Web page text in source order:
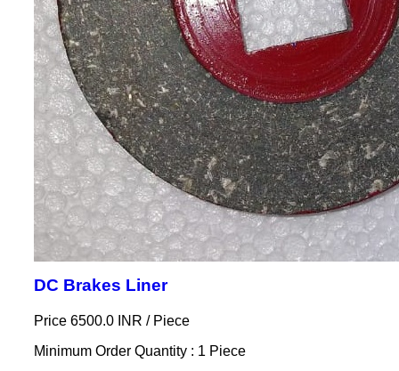
DC Brakes Liner
Price 6500.0 INR / Piece
Minimum Order Quantity : 1 Piece